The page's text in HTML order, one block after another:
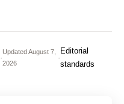
·
UpdatedAugust 7,
2026
·
Editorial
standards